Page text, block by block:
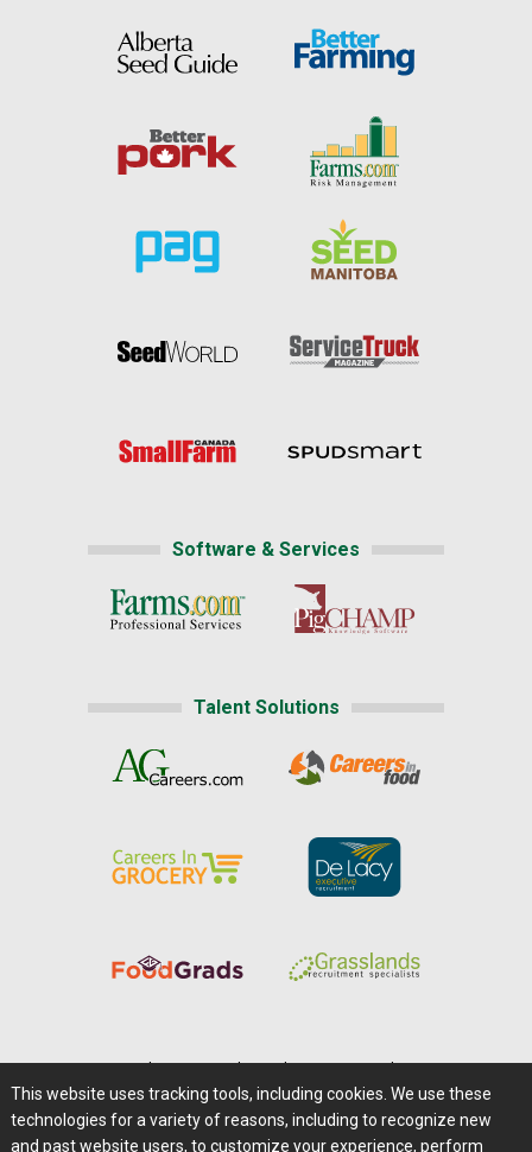
Software & Services
Talent Solutions
Careers@Farms.com | Terms of Access
Privacy Policy | Comments/Feedback/Questions?
This website uses tracking tools, including cookies. We use these
technologies for a variety of reasons, including to recognize new
and past website users, to customize your experience, perform